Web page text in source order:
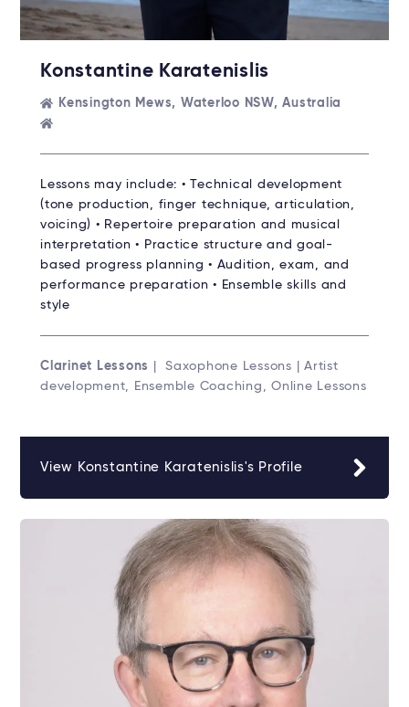
Konstantine Karatenislis
Kensington Mews, Waterloo NSW, Australia
Lessons may include: • Technical development
(tone production, finger technique, articulation,
voicing) • Repertoire preparation and musical
interpretation • Practice structure and goal-
based progress planning • Audition, exam, and
performance preparation • Ensemble skills and
style
Clarinet Lessons
| Saxophone Lessons | Artist
development, Ensemble Coaching, Online Lessons
View Konstantine Karatenislis's Profile